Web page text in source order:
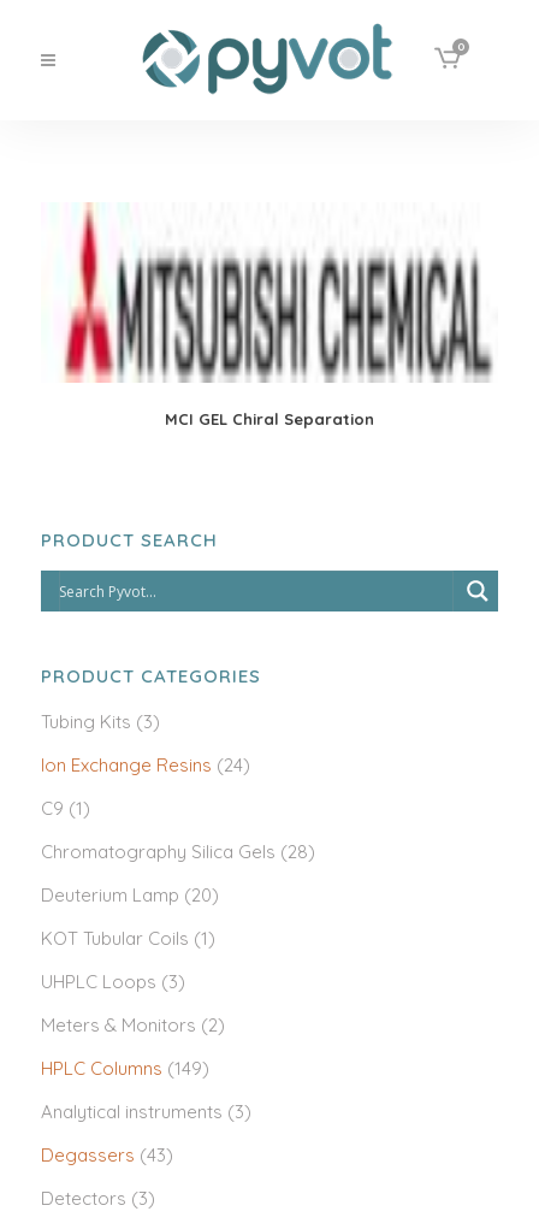
0
MCI GEL Chiral Separation
PRODUCT SEARCH
PRODUCT CATEGORIES
Tubing Kits (3)
Ion Exchange Resins (24)
C9 (1)
Chromatography Silica Gels (28)
Deuterium Lamp (20)
KOT Tubular Coils (1)
UHPLC Loops (3)
Meters & Monitors (2)
HPLC Columns (149)
Analytical instruments (3)
Degassers (43)
Detectors (3)